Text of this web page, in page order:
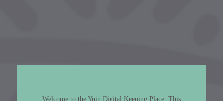
Welcome to the Yuin Digital Keeping Place. This